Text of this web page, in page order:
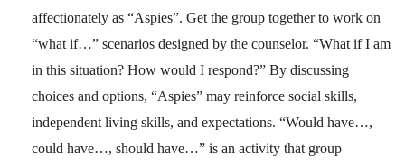
affectionately as “Aspies”. Get the group together to work on
“what if…” scenarios designed by the counselor. “What if I am
in this situation? How would I respond?” By discussing
choices and options, “Aspies” may reinforce social skills,
independent living skills, and expectations. “Would have…,
could have…, should have…” is an activity that group